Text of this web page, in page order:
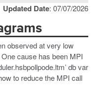
Updated Date: 07/07/2026
observed at very low
cause has been MPI
db var
to reduce the MPI call